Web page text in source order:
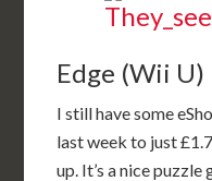
Edge (Wii U)
I still have some
last week to just
up. It’s a nice